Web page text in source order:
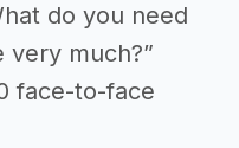
do you need
very much?”
face-to-face